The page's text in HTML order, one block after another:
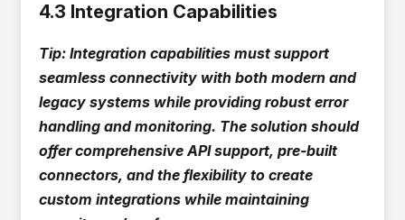
4.3 Integration Capabilities
Tip: Integration capabilities must support
seamless connectivity with both modern and
legacy systems while providing robust error
handling and monitoring. The solution should
offer comprehensive API support, pre-built
connectors, and the flexibility to create
custom integrations while maintaining